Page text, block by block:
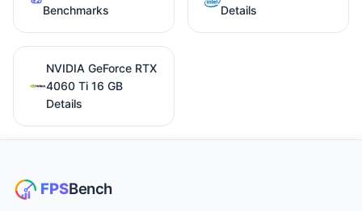
Benchmarks
Details
NVIDIA GeForce RTX
4060 Ti 16 GB
Details